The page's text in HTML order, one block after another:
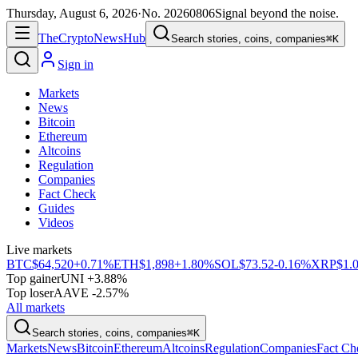
Thursday, August 6, 2026·No. 20260806Signal beyond the noise.
TheCryptoNewsHub Search stories, coins, companies⌘K
Sign in
Markets
News
Bitcoin
Ethereum
Altcoins
Regulation
Companies
Fact Check
Guides
Videos
Live markets
BTC$64,520+0.71%ETH$1,898+1.80%SOL$73.52-0.16%XRP
Top gainerUNI +3.88%
Top loserAAVE -2.57%
All markets
Search stories, coins, companies⌘K
MarketsNewsBitcoinEthereumAltcoinsRegulationCompaniesFact